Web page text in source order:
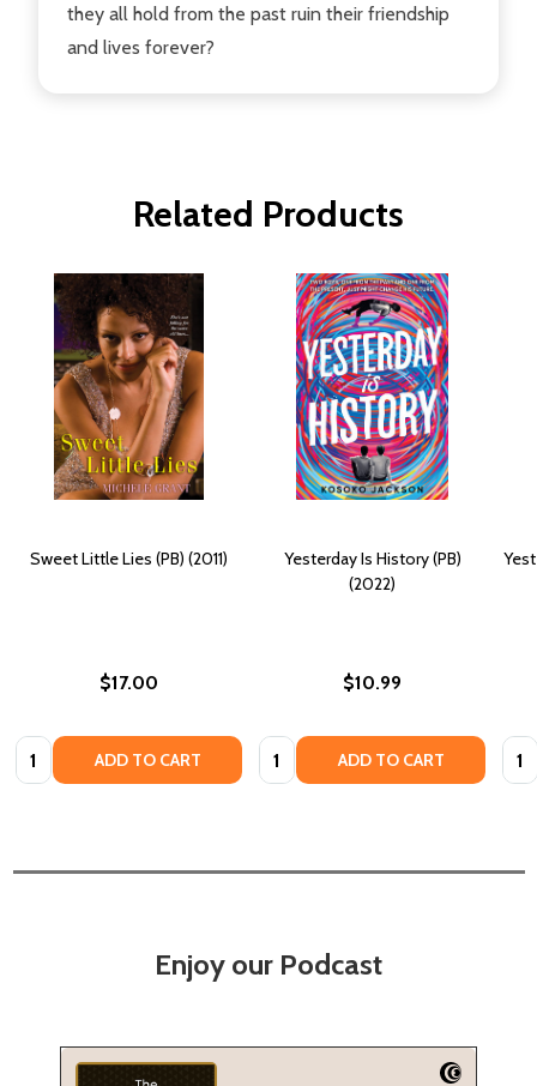
they all hold from the past ruin their friendship
and lives forever?
Related Products
Sweet Little Lies (PB) (2011)
$17.00
Quantity: ADD TO CART
Yesterday Is History (PB)
(2022)
$10.99
Quantity: ADD TO CART
Enjoy our Podcast